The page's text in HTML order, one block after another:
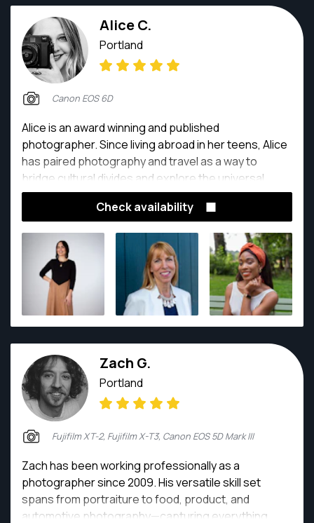
Alice C.
Portland
Canon EOS 6D
Alice is an award winning and published
photographer. Since living abroad in her teens, Alice
has paired photography and travel as a way to
bridge cultural divides and explore the universal
human spirit. Overcoming language barriers, she has
found much can be conveyed with a smile and a
including travel, street photography, real estate,
product and portraits for individuals, families,
couples and events.
Check availability
Zach G.
Portland
Fujifilm XT-2, Fujifilm X-T3, Canon EOS 5D Mark III
Zach has been working professionally as a
photographer since 2009. His versatile skill set
spans from portraiture to food, product, and
automotive photography—capturing everything